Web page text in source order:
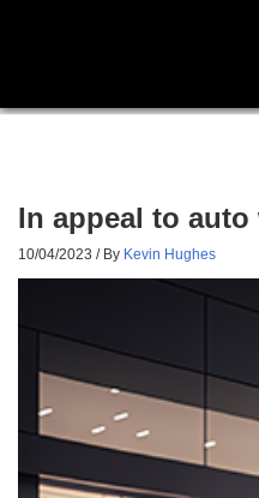
In appeal to
10/04/2023 / By Kevin Hughes